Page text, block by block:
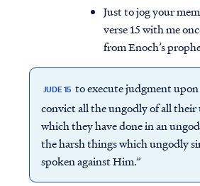
Just to jog your
verse 15 with me
from Enoch’s
JUDE 15 to execute judgment
convict all the ungodly of all their
which they have done in an
the harsh things which ungodly
spoken against Him.”